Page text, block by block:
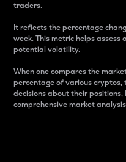
traders.
It reflects the percentage
week. This metric helps
potential volatility.
When one compares the
percentage of various cryptos,
decisions about their
comprehensive market